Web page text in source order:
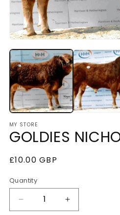
media
1
in
modal
MY STORE
GOLDIES
Regular
£10.00 GBP
Quantity